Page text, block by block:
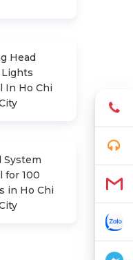
Head
Lights
In Ho Chi
System
for 100
in Ho Chi